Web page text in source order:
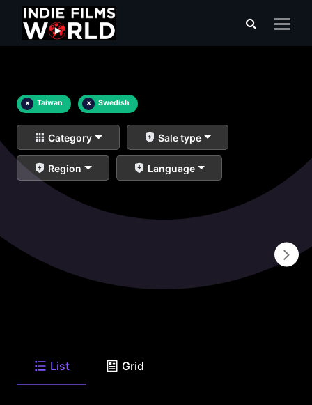
× Taiwan × Swedish
Category Sale type
Region Language
List Grid